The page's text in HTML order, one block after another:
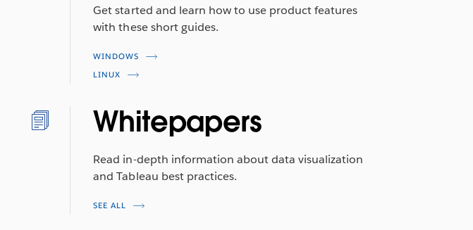
Get started and learn how to use product features
with these short guides.
WINDOWS
LINUX
Whitepapers
Read in-depth information about data visualization
and Tableau best practices.
SEE ALL